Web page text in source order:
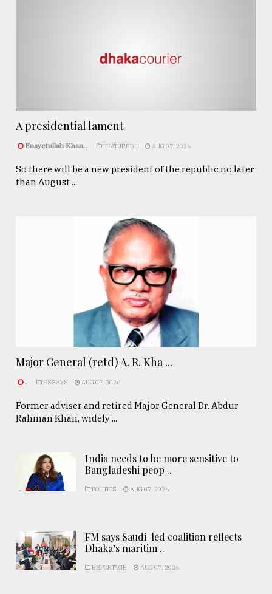
A presidential lament
Enayetullah Khan.. FEATURED 1 AUG 07, 2026
So there will be a new president of the republic no later
than August ...
Major General (retd) A. R. Kha ...
. ESSAYS AUG 07, 2026
Former adviser and retired Major General Dr. Abdur
Rahman Khan, widely ...
India needs to be more sensitive to
Bangladeshi peop ..
POLITICS AUG 07, 2026
FM says Saudi-led coalition reflects
Dhaka’s maritim ..
REPORTAGE AUG 07, 2026